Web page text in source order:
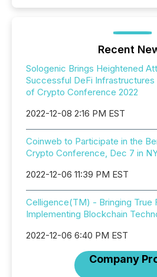
Recent
Sologenic Brings Heightened
Successful DeFi Infrastructures
of Crypto Conference 2022
2022-12-08 2:16 PM EST
Coinweb to Participate in the
Crypto Conference, Dec 7 in
2022-12-06 11:39 PM EST
Celligence(TM) - Bringing True
Implementing Blockchain
2022-12-06 6:40 PM EST
Company